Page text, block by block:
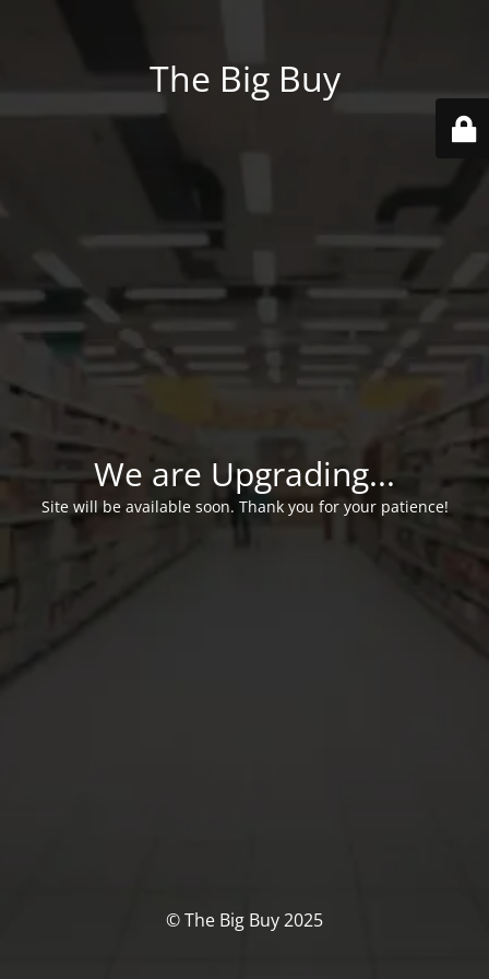
The Big Buy
We are Upgrading...
Site will be available soon. Thank you for your patience!
© The Big Buy 2025